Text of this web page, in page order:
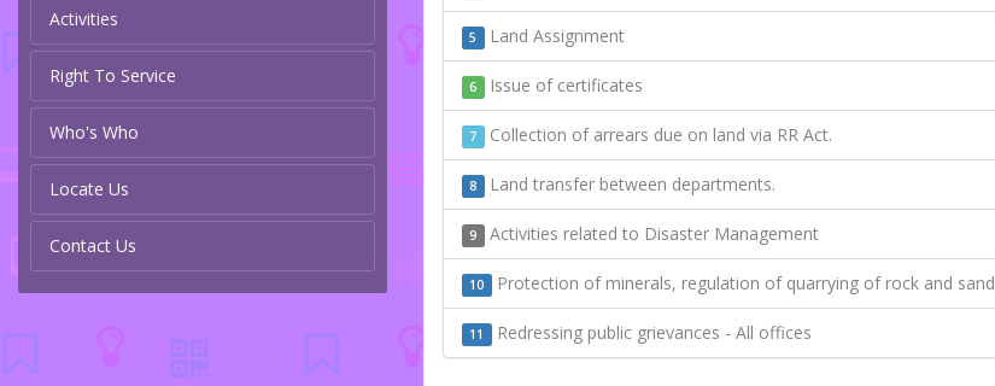
Activities
Right To Service
Who's Who
Locate Us
Contact Us
5 Land Assignment
6 Issue of certificates
7 Collection of arrears due on land via RR Act.
8 Land transfer between departments.
9 Activities related to Disaster Management
10 Protection of minerals, regulation of quarrying of rock and sand
11 Redressing public grievances - All offices